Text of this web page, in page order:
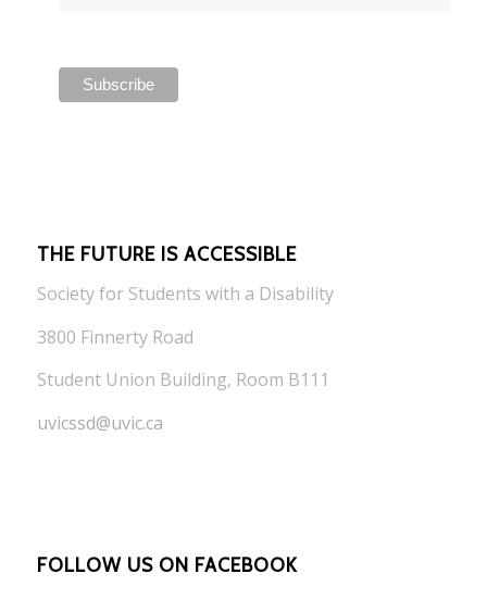
THE FUTURE IS ACCESSIBLE
Society for Students with a Disability
3800 Finnerty Road
Student Union Building, Room B111
uvicssd@uvic.ca
FOLLOW US ON FACEBOOK